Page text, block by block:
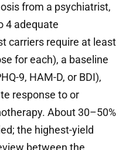
from a psychiatrist,
4 adequate
carriers require at least
for each), a baseline
9, HAM-D, or BDI),
response to or
About 30–50%
the highest-yield
between the